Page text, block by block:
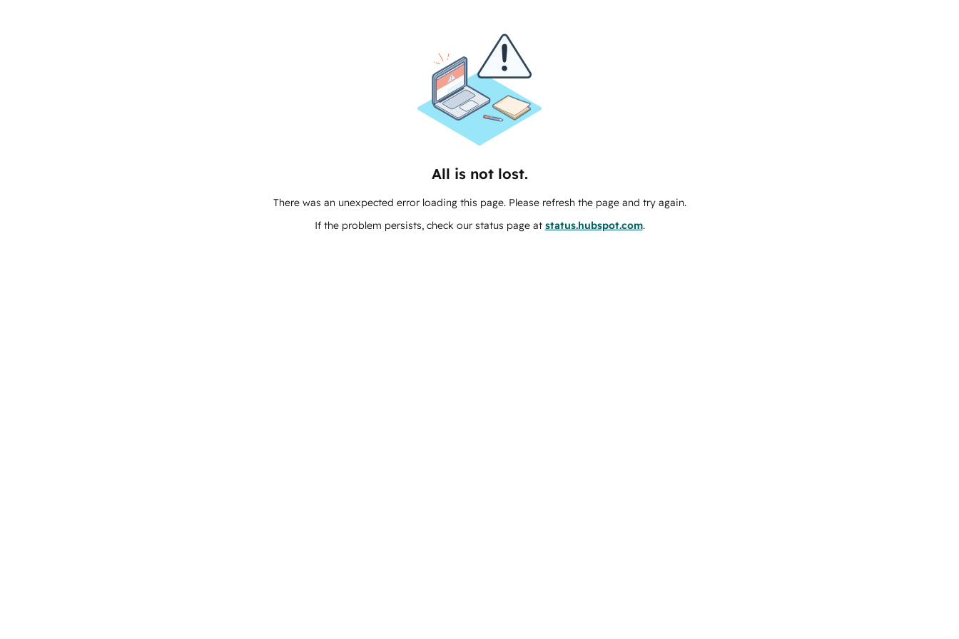
All is not lost.
There was an unexpected error loading this page. Please refresh the page and try again.
If the problem persists, check our status page at status.hubspot.com.